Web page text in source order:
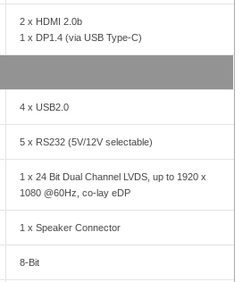
2 x HDMI 2.0b
1 x DP1.4 (via USB Type-C)
4 x USB2.0
5 x RS232 (5V/12V selectable)
1 x 24 Bit Dual Channel LVDS, up to 1920 x
1080 @60Hz, co-lay eDP
1 x Speaker Connector
8-Bit